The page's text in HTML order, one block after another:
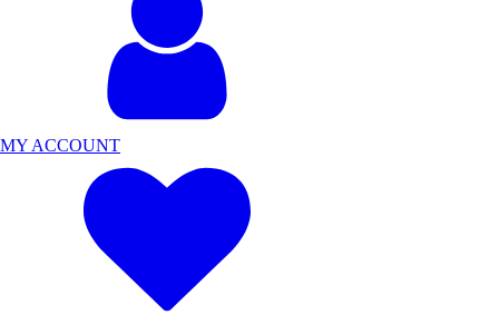
MY ACCOUNT